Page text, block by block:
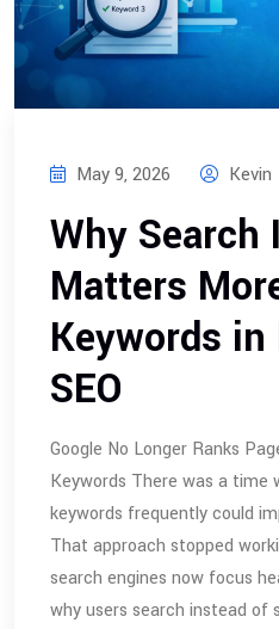
May 9, 2026 Kevin
Why Search
Matters
Keywords in
SEO
Google No Longer Ranks
Keywords There was a time
keywords frequently could
That approach stopped
search engines now focus
why users search instead of